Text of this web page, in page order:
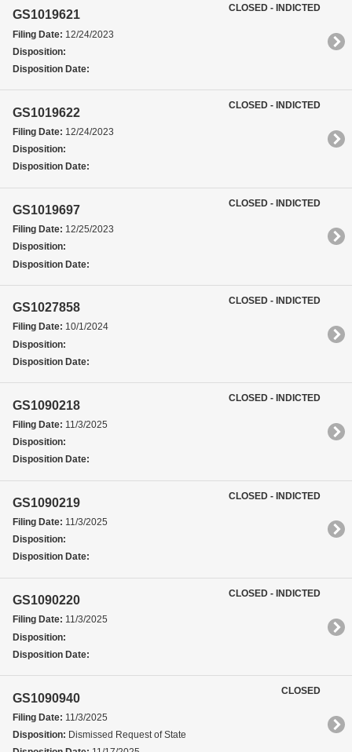
GS1019621
Filing Date: 12/24/2023
Disposition:
Disposition Date:
CLOSED - INDICTED
GS1019622
Filing Date: 12/24/2023
Disposition:
Disposition Date:
CLOSED - INDICTED
GS1019697
Filing Date: 12/25/2023
Disposition:
Disposition Date:
CLOSED - INDICTED
GS1027858
Filing Date: 10/1/2024
Disposition:
Disposition Date:
CLOSED - INDICTED
GS1090218
Filing Date: 11/3/2025
Disposition:
Disposition Date:
CLOSED - INDICTED
GS1090219
Filing Date: 11/3/2025
Disposition:
Disposition Date:
CLOSED - INDICTED
GS1090220
Filing Date: 11/3/2025
Disposition:
Disposition Date:
CLOSED - INDICTED
GS1090940
Filing Date: 11/3/2025
Disposition: Dismissed Request of State
CLOSED